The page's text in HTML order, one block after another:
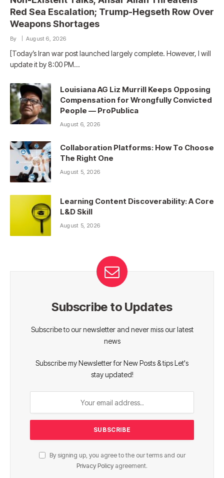
Red Sea Escalation; Trump-Hegseth Row Over
Weapons Shortages
By August 6, 2026
[Today’s Iran war post launched largely complete. However, I will
update it by 8:00 PM…
Louisiana AG Liz Murrill Keeps Opposing
Compensation for Wrongfully Convicted
People — ProPublica
August 6, 2026
Collaboration Platforms: How To Choose
The Right One
August 5, 2026
Learning Content Discoverability: A Core
L&D Skill
August 5, 2026
Subscribe to Updates
Subscribe to our newsletter and never miss our latest
news
Subscribe my Newsletter for New Posts & tips Let's
stay updated!
By signing up, you agree to the our terms and our
Privacy Policy agreement.